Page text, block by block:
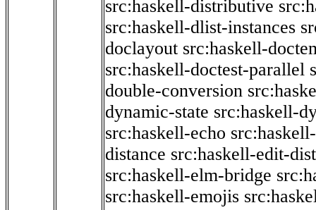
src:haskell-distributive
src:haskell-dlist-instances
doclayout src:haskell-
src:haskell-doctest-parallel
double-conversion
dynamic-state src:haskell-
src:haskell-echo
distance src:haskell-edit-
src:haskell-elm-bridge
src:haskell-emojis